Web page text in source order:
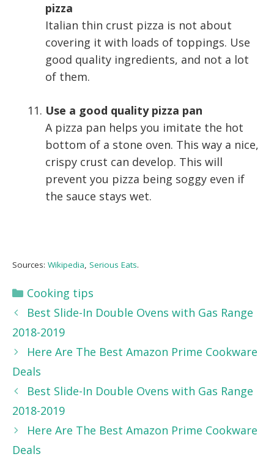
pizza
Italian thin crust pizza is not about
covering it with loads of toppings. Use
good quality ingredients, and not a lot
of them.
Use a good quality pizza pan
A pizza pan helps you imitate the hot
bottom of a stone oven. This way a nice,
crispy crust can develop. This will
prevent you pizza being soggy even if
the sauce stays wet.
Sources: Wikipedia, Serious Eats.
Categories
Cooking tips
Best Slide-In Double Ovens with Gas Range
2018-2019
Here Are The Best Amazon Prime Cookware
Deals
Best Slide-In Double Ovens with Gas Range
2018-2019
Here Are The Best Amazon Prime Cookware
Deals